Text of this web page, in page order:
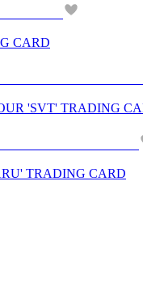
CARD
'SVT' TRADING
TRADING CARD